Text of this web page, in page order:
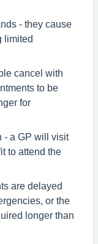
- they cause
limited
cancel with
to be
for
- a GP will visit
to attend the
are delayed
or the
longer than